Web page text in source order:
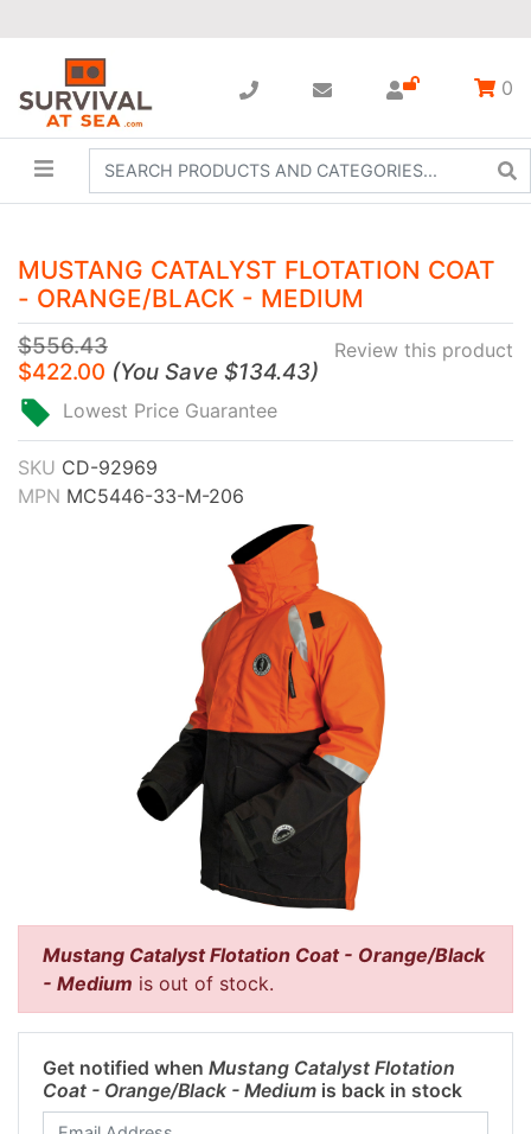
0
MUSTANG CATALYST FLOTATION COAT
- ORANGE/BLACK - MEDIUM
Review this product
$556.43
$422.00 (You Save $134.43)
Lowest Price Guarantee
SKU CD-92969
MPN MC5446-33-M-206
Mustang Catalyst Flotation Coat - Orange/Black
- Medium is out of stock.
Get notified when Mustang Catalyst Flotation
Coat - Orange/Black - Medium is back in stock